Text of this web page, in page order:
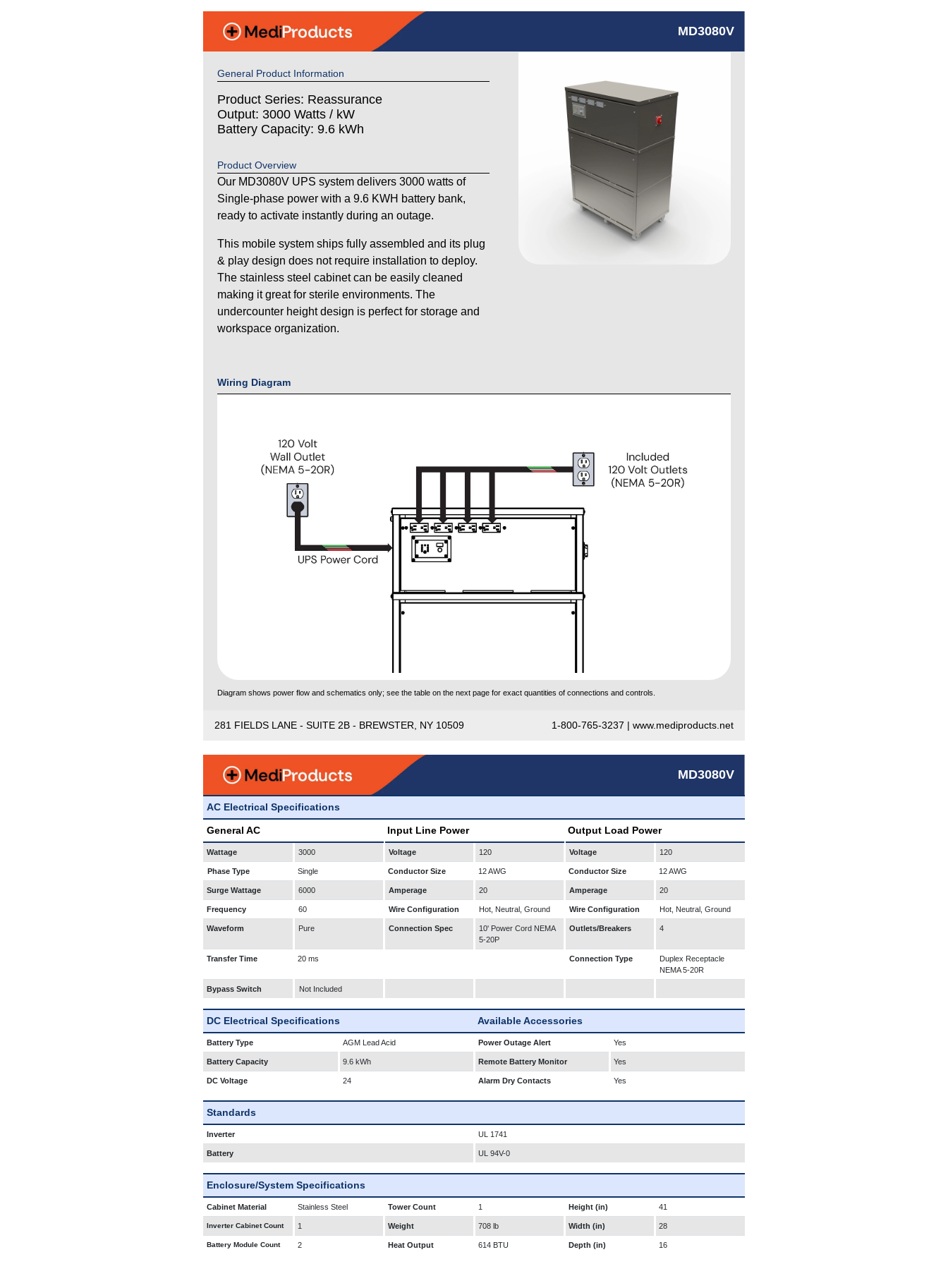
MD3080V
General Product Information
Product Series: Reassurance
Output: 3000 Watts / kW
Battery Capacity: 9.6 kWh
Product Overview
Our MD3080V UPS system delivers 3000 watts of
Single-phase power with a 9.6 KWH battery bank,
ready to activate instantly during an outage.
This mobile system ships fully assembled and its plug
& play design does not require installation to deploy.
The stainless steel cabinet can be easily cleaned
making it great for sterile environments. The
undercounter height design is perfect for storage and
workspace organization.
Wiring Diagram
Diagram shows power flow and schematics only; see the table on the next page for exact quantities of connections and controls.
281 FIELDS LANE - SUITE 2B - BREWSTER, NY 10509 1-800-765-3237 | www.mediproducts.net
MD3080V
AC Electrical Specifications
General AC Input Line Power Output Load Power
Wattage 3000 Voltage 120 Voltage 120
Phase Type Single Conductor Size 12 AWG Conductor Size 12 AWG
Surge Wattage 6000 Amperage 20 Amperage 20
Frequency 60 Wire Configuration Hot, Neutral, Ground Wire Configuration Hot, Neutral, Ground
Waveform Pure Connection Spec
10' Power Cord NEMA
5-20P
Outlets/Breakers 4
Transfer Time 20 ms Connection Type
Duplex Receptacle
NEMA 5-20R
Bypass Switch Not Included
DC Electrical Specifications Available Accessories
Battery Type AGM Lead Acid Power Outage Alert Yes
Battery Capacity 9.6 kWh Remote Battery Monitor Yes
DC Voltage 24 Alarm Dry Contacts Yes
Standards
Inverter UL 1741
Battery UL 94V-0
Enclosure/System Specifications
Cabinet Material Stainless Steel Tower Count 1 Height (in) 41
Inverter Cabinet Count 1 Weight 708 lb Width (in) 28
Battery Module Count 2 Heat Output 614 BTU Depth (in) 16